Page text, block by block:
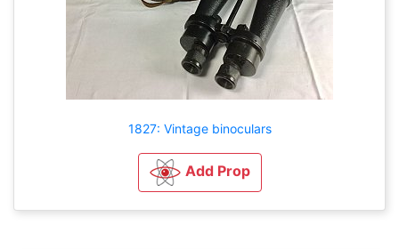
1827: Vintage binoculars
Add Prop